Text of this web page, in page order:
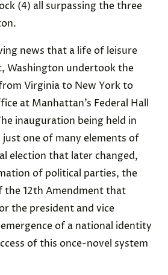
(4) all surpassing the three
news that a life of leisure
Washington undertook the
Virginia to New York to
at Manhattan’s Federal Hall
inauguration being held in
just one of many elements of
election that later changed,
of political parties, the
12th Amendment that
the president and vice
of a national identity
of this once-novel system